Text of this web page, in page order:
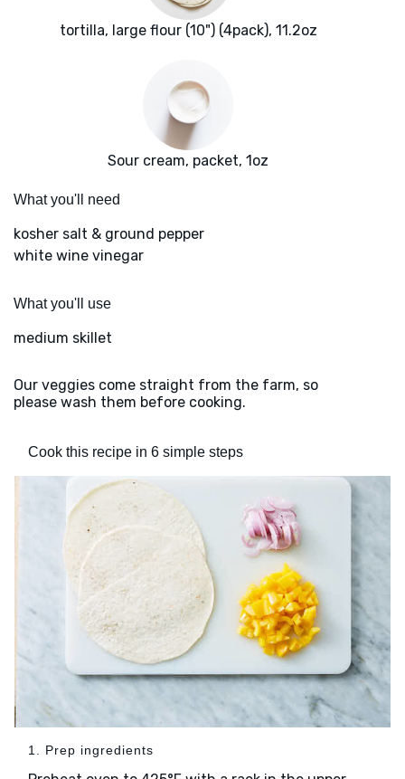
tortilla, large flour (10") (4pack), 11.2oz
Sour cream, packet, 1oz
What you'll need
kosher salt & ground pepper
white wine vinegar
What you'll use
medium skillet
Our veggies come straight from the farm, so
please wash them before cooking.
Cook this recipe in 6 simple steps
1. Prep ingredients